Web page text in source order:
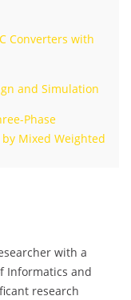
Converters with
and Simulation
Phase
Mixed Weighted
with a
Informatics and
research